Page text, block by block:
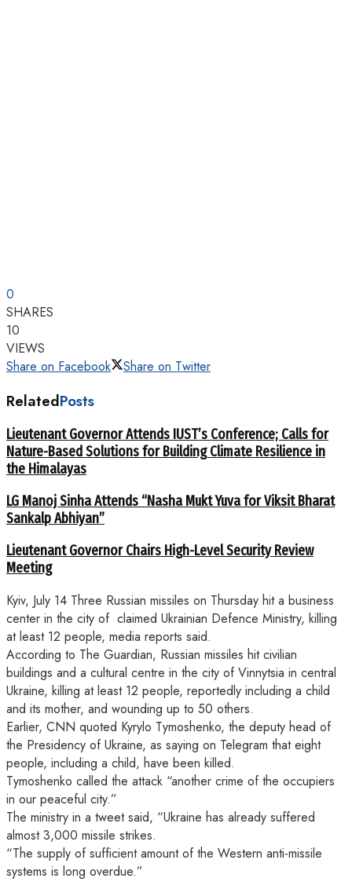
0
SHARES
10
VIEWS
Share on Facebook
Share on Twitter
RelatedPosts
Lieutenant Governor Attends IUST’s Conference; Calls for
Nature-Based Solutions for Building Climate Resilience in
the Himalayas
LG Manoj Sinha Attends “Nasha Mukt Yuva for Viksit Bharat
Sankalp Abhiyan”
Lieutenant Governor Chairs High-Level Security Review
Meeting
Kyiv, July 14 Three Russian missiles on Thursday hit a business
center in the city of claimed Ukrainian Defence Ministry, killing
at least 12 people, media reports said.
According to The Guardian, Russian missiles hit civilian
buildings and a cultural centre in the city of Vinnytsia in central
Ukraine, killing at least 12 people, reportedly including a child
and its mother, and wounding up to 50 others.
Earlier, CNN quoted Kyrylo Tymoshenko, the deputy head of
the Presidency of Ukraine, as saying on Telegram that eight
people, including a child, have been killed.
Tymoshenko called the attack “another crime of the occupiers
in our peaceful city.”
The ministry in a tweet said, “Ukraine has already suffered
almost 3,000 missile strikes.
“The supply of sufficient amount of the Western anti-missile
systems is long overdue.”